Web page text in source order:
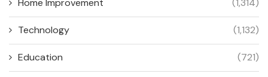
Technology (1,132)
Education (721)